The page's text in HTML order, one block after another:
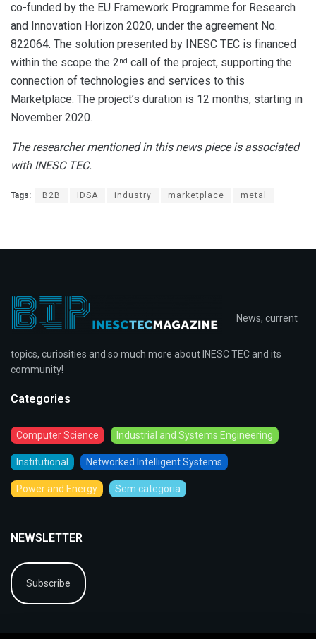
co-funded by the EU Framework Programme for Research
and Innovation Horizon 2020, under the agreement No.
822064. The solution presented by INESC TEC is financed
within the scope the 2nd call of the project, supporting the
connection of technologies and services to this
Marketplace. The project’s duration is 12 months, starting in
November 2020.
The researcher mentioned in this news piece is associated
with INESC TEC.
Tags: B2B IDSA industry marketplace metal
News, current
topics, curiosities and so much more about INESC TEC and its
community!
Categories
Computer Science Industrial and Systems Engineering
Institutional Networked Intelligent Systems
Power and Energy Sem categoria
NEWSLETTER
Subscribe